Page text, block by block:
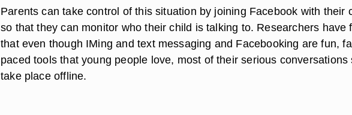
Parents can take control of this situation by joining Facebook with their
so that they can monitor who their child is talking to. Researchers have
that even though IMing and text messaging and Facebooking are fun,
paced tools that young people love, most of their serious conversations
take place offline.